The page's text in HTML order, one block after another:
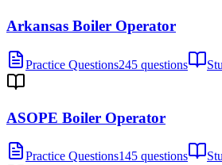
Arkansas Boiler Operator
Practice Questions245 questions
ASOPE Boiler Operator
Practice Questions145 questions